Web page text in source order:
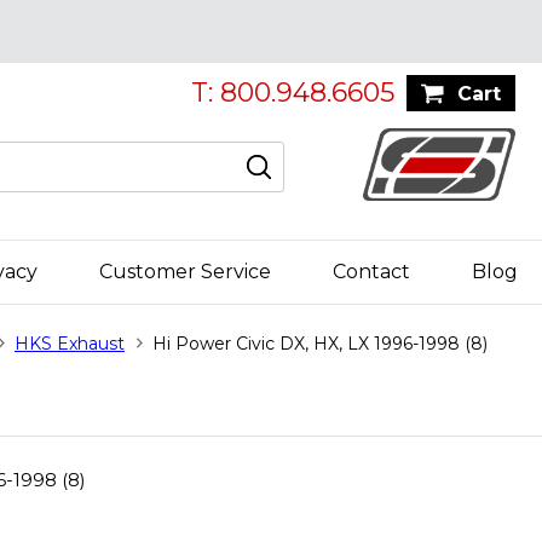
Cart
T: 800.948.6605
Customer Service Contact Blog
HKS Exhaust Hi Power Civic DX, HX, LX 1996-1998 (8)
1998 (8)